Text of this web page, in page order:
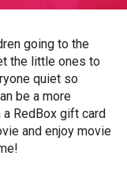
going to the
the little ones to
quiet so
be a more
RedBox gift card
and enjoy movie